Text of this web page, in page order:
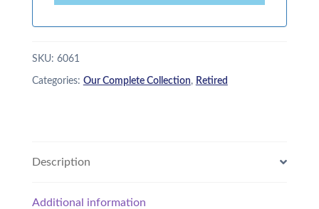
SKU: 6061
Categories: Our Complete Collection, Retired
Description
Additional information